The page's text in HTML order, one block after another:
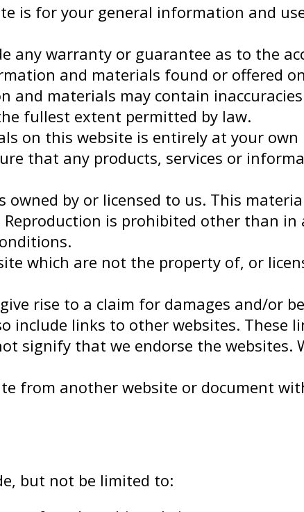
is for your general information and
any warranty or guarantee as to the
and materials found or offered
and materials may contain
fullest extent permitted by law.
on this website is entirely at your
that any products, services or
by or licensed to us. This
is prohibited other than
which are not the property of, or
rise to a claim for damages and/or
include links to other websites. These
signify that we endorse the websites.
from another website or document
but not be limited to: